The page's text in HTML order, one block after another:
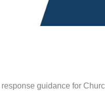
guidance for